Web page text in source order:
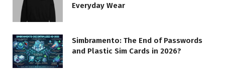
Everyday Wear
Simbramento: The End of Passwords
and Plastic Sim Cards in 2026?